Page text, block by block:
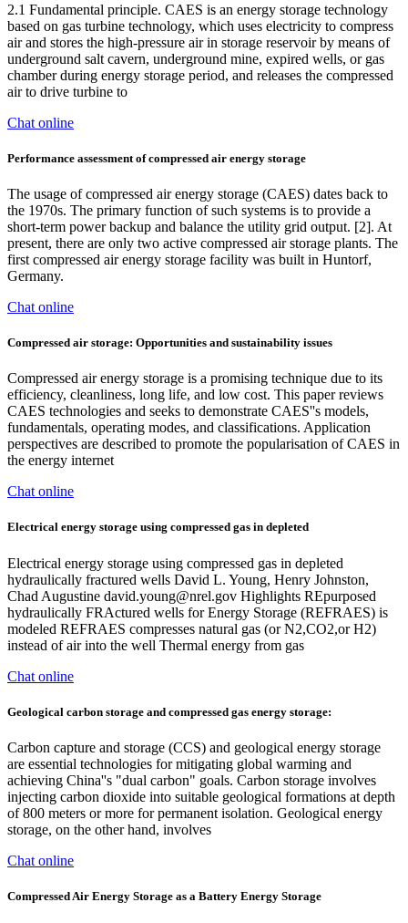
2.1 Fundamental principle. CAES is an energy storage technology
based on gas turbine technology, which uses electricity to compress
air and stores the high-pressure air in storage reservoir by means of
underground salt cavern, underground mine, expired wells, or gas
chamber during energy storage period, and releases the compressed
air to drive turbine to
Chat online
Performance assessment of compressed air energy storage
The usage of compressed air energy storage (CAES) dates back to
the 1970s. The primary function of such systems is to provide a
short-term power backup and balance the utility grid output. [2]. At
present, there are only two active compressed air storage plants. The
first compressed air energy storage facility was built in Huntorf,
Germany.
Chat online
Compressed air storage: Opportunities and sustainability issues
Compressed air energy storage is a promising technique due to its
efficiency, cleanliness, long life, and low cost. This paper reviews
CAES technologies and seeks to demonstrate CAES''s models,
fundamentals, operating modes, and classifications. Application
perspectives are described to promote the popularisation of CAES in
the energy internet
Chat online
Electrical energy storage using compressed gas in depleted
Electrical energy storage using compressed gas in depleted
hydraulically fractured wells David L. Young, Henry Johnston,
Chad Augustine david.young@nrel.gov Highlights REpurposed
hydraulically FRActured wells for Energy Storage (REFRAES) is
modeled REFRAES compresses natural gas (or N2,CO2,or H2)
instead of air into the well Thermal energy from gas
Chat online
Geological carbon storage and compressed gas energy storage:
Carbon capture and storage (CCS) and geological energy storage
are essential technologies for mitigating global warming and
achieving China''s "dual carbon" goals. Carbon storage involves
injecting carbon dioxide into suitable geological formations at depth
of 800 meters or more for permanent isolation. Geological energy
storage, on the other hand, involves
Chat online
Compressed Air Energy Storage as a Battery Energy Storage